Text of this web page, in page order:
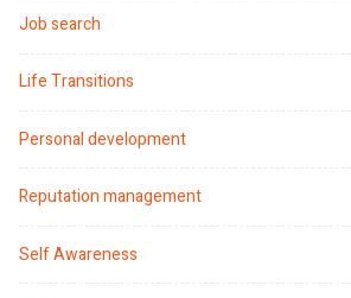
Job search
Life Transitions
Personal development
Reputation management
Self Awareness